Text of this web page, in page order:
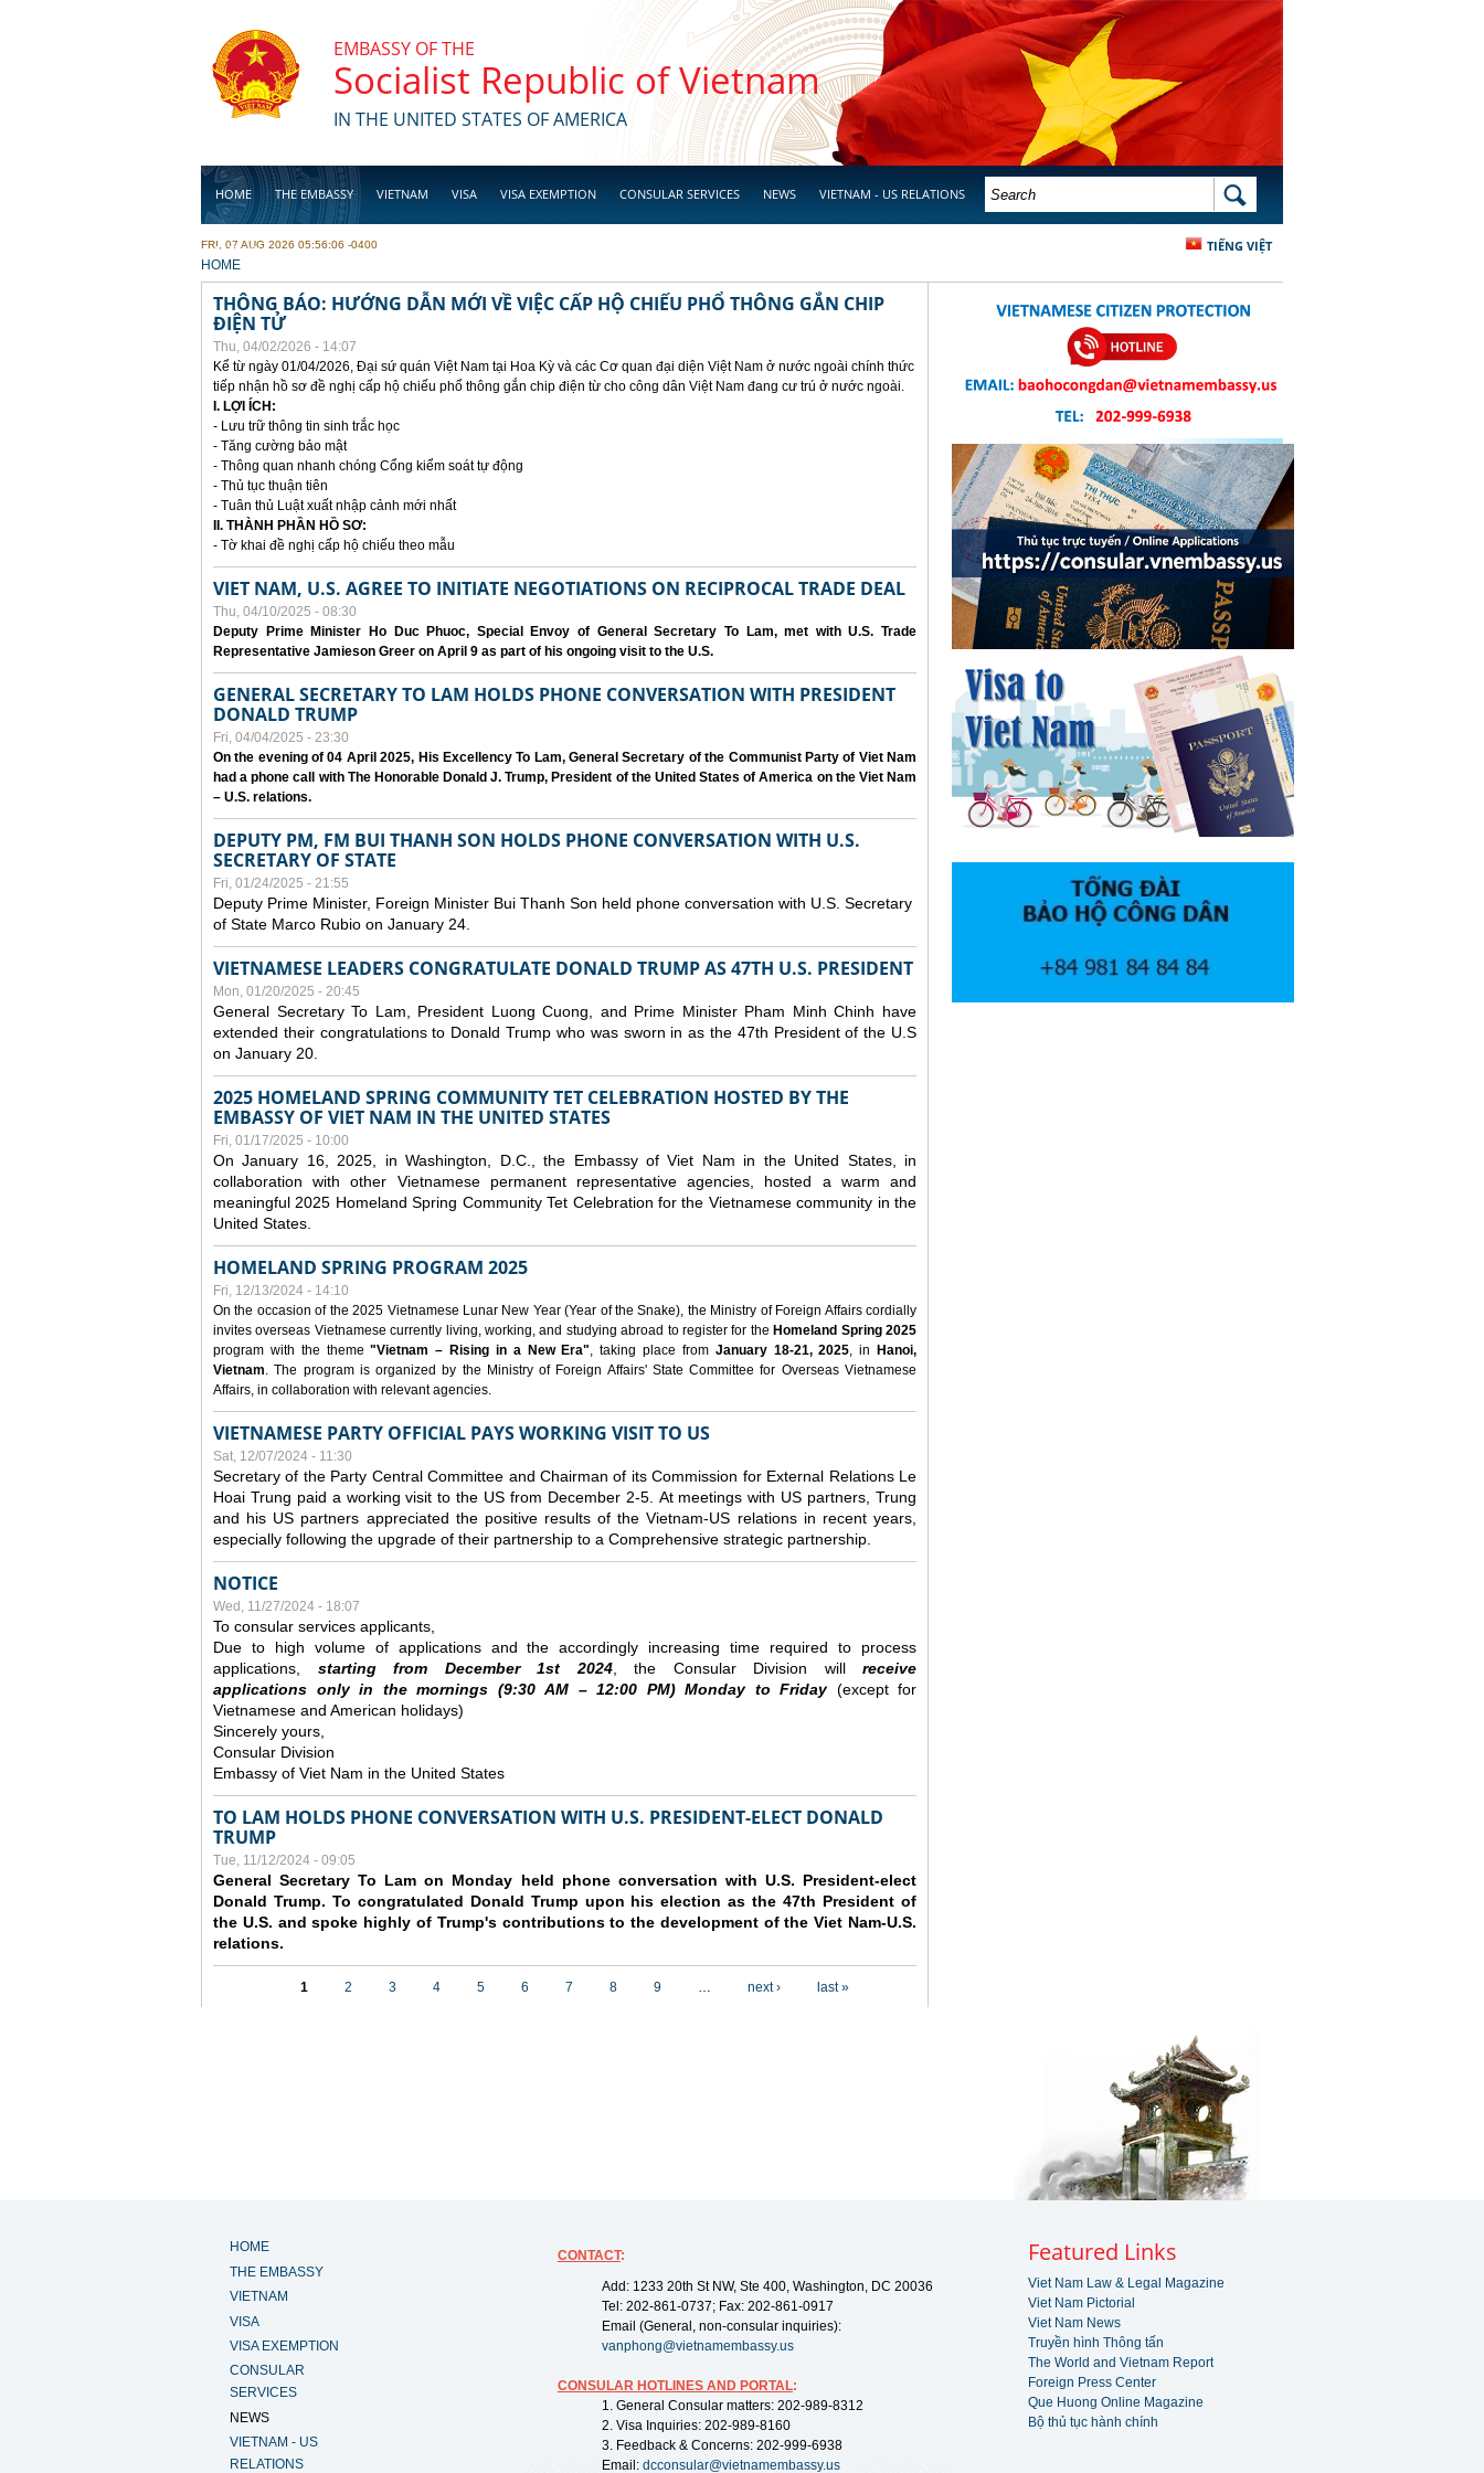
EMBASSY OF THE
Socialist Republic of Vietnam
IN THE UNITED STATES OF AMERICA
HOME THE EMBASSY VIETNAM VISA VISA EXEMPTION CONSULAR SERVICES NEWS VIETNAM - US RELATIONS
BUSINESS
SEARCH FORM SEARCH
TIẾNG VIỆT
FRI, 07 AUG 2026 05:56:06 -0400
YOU ARE HERE
HOME
THÔNG BÁO: HƯỚNG DẪN MỚI VỀ VIỆC CẤP HỘ CHIẾU PHỔ THÔNG GẮN CHIP
ĐIỆN TỬ
Thu, 04/02/2026 - 14:07
Kể từ ngày 01/04/2026, Đại sứ quán Việt Nam tại Hoa Kỳ và các Cơ quan đại diện Việt Nam ở nước ngoài chính thức
tiếp nhận hồ sơ đề nghị cấp hộ chiếu phổ thông gắn chip điện từ cho công dân Việt Nam đang cư trú ở nước ngoài.
I. LỢI ÍCH:
- Lưu trữ thông tin sinh trắc học
- Tăng cường bảo mật
- Thông quan nhanh chóng Cổng kiểm soát tự động
- Thủ tục thuận tiên
- Tuân thủ Luật xuất nhập cảnh mới nhất
II. THÀNH PHẦN HỒ SƠ:
- Tờ khai đề nghị cấp hộ chiếu theo mẫu
VIET NAM, U.S. AGREE TO INITIATE NEGOTIATIONS ON RECIPROCAL TRADE DEAL
Thu, 04/10/2025 - 08:30
Deputy Prime Minister Ho Duc Phuoc, Special Envoy of General Secretary To Lam, met with U.S. Trade
Representative Jamieson Greer on April 9 as part of his ongoing visit to the U.S.
GENERAL SECRETARY TO LAM HOLDS PHONE CONVERSATION WITH PRESIDENT
DONALD TRUMP
Fri, 04/04/2025 - 23:30
On the evening of 04 April 2025, His Excellency To Lam, General Secretary of the Communist Party of Viet Nam
had a phone call with The Honorable Donald J. Trump, President of the United States of America on the Viet Nam
– U.S. relations.
DEPUTY PM, FM BUI THANH SON HOLDS PHONE CONVERSATION WITH U.S.
SECRETARY OF STATE
Fri, 01/24/2025 - 21:55
Deputy Prime Minister, Foreign Minister Bui Thanh Son held phone conversation with U.S. Secretary
of State Marco Rubio on January 24.
VIETNAMESE LEADERS CONGRATULATE DONALD TRUMP AS 47TH U.S. PRESIDENT
Mon, 01/20/2025 - 20:45
General Secretary To Lam, President Luong Cuong, and Prime Minister Pham Minh Chinh have
extended their congratulations to Donald Trump who was sworn in as the 47th President of the U.S
on January 20.
2025 HOMELAND SPRING COMMUNITY TET CELEBRATION HOSTED BY THE
EMBASSY OF VIET NAM IN THE UNITED STATES
Fri, 01/17/2025 - 10:00
On January 16, 2025, in Washington, D.C., the Embassy of Viet Nam in the United States, in
collaboration with other Vietnamese permanent representative agencies, hosted a warm and
meaningful 2025 Homeland Spring Community Tet Celebration for the Vietnamese community in the
United States.
HOMELAND SPRING PROGRAM 2025
Fri, 12/13/2024 - 14:10
On the occasion of the 2025 Vietnamese Lunar New Year (Year of the Snake), the Ministry of Foreign Affairs cordially
invites overseas Vietnamese currently living, working, and studying abroad to register for the Homeland Spring 2025
program with the theme"Vietnam – Rising in a New Era", taking place from January 18-21, 2025, in
Hanoi,
Vietnam. The program is organized by the Ministry of Foreign Affairs' State Committee for Overseas Vietnamese
Affairs, in collaboration with relevant agencies.
VIETNAMESE PARTY OFFICIAL PAYS WORKING VISIT TO US
Sat, 12/07/2024 - 11:30
Secretary of the Party Central Committee and Chairman of its Commission for External Relations Le
Hoai Trung paid a working visit to the US from December 2-5. At meetings with US partners, Trung
and his US partners appreciated the positive results of the Vietnam-US relations in recent years,
especially following the upgrade of their partnership to a Comprehensive strategic partnership.
NOTICE
Wed, 11/27/2024 - 18:07
To consular services applicants,
Due to high volume of applications and the accordingly increasing time required to process
applications, starting from December1st 2024, the Consular Division will receive
applications only in the mornings (9:30AM – 12:00 PM) Monday to Friday(except for
Vietnamese and American holidays)
Sincerely yours,
Consular Division
Embassy of Viet Nam in the United States
TO LAM HOLDS PHONE CONVERSATION WITH U.S. PRESIDENT-ELECT DONALD
TRUMP
Tue, 11/12/2024 - 09:05
General Secretary To Lam on Monday held phone conversation with U.S. President-elect
Donald Trump. To congratulated Donald Trump upon his election as the 47th President of
the U.S. and spoke highly of Trump's contributions to the development of the Viet Nam-U.S.
relations.
1 2 3 4 5 6 7 8 9 … next › last »
HOME
THE EMBASSY
VIETNAM
VISA
VISA EXEMPTION
CONSULAR
SERVICES
NEWS
VIETNAM - US
RELATIONS
CONTACT:
Add: 1233 20th St NW, Ste 400, Washington, DC 20036
Tel: 202-861-0737; Fax: 202-861-0917
Email (General, non-consular inquiries):
vanphong@vietnamembassy.us
CONSULAR HOTLINES AND PORTAL:
1. General Consular matters: 202-989-8312
2. Visa Inquiries: 202-989-8160
3. Feedback & Concerns: 202-999-6938
Email: dcconsular@vietnamembassy.us
Featured Links
Viet Nam Law & Legal Magazine
Viet Nam Pictorial
Viet Nam News
Truyền hình Thông tấn
The World and Vietnam Report
Foreign Press Center
Que Huong Online Magazine
Bộ thủ tục hành chính